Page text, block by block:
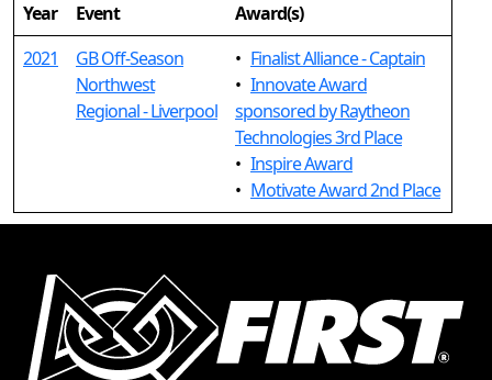
Year Event
Award(s)
2021
GB Off-Season
Northwest
Regional - Liverpool
• Finalist Alliance - Captain
• Innovate Award
sponsored by Raytheon
Technologies 3rd Place
• Inspire Award
• Motivate Award 2nd Place